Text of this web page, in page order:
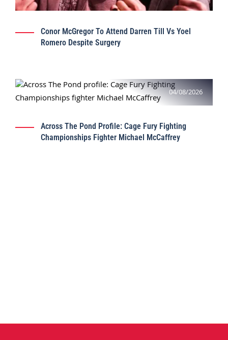
Conor McGregor To Attend Darren Till Vs Yoel
Romero Despite Surgery
04/08/2026
Across The Pond Profile: Cage Fury Fighting
Championships Fighter Michael McCaffrey